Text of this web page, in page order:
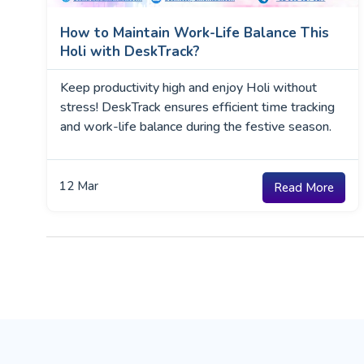
How to Maintain Work-Life Balance This
Holi with DeskTrack?
Keep productivity high and enjoy Holi without
stress! DeskTrack ensures efficient time tracking
and work-life balance during the festive season.
12 Mar Read More